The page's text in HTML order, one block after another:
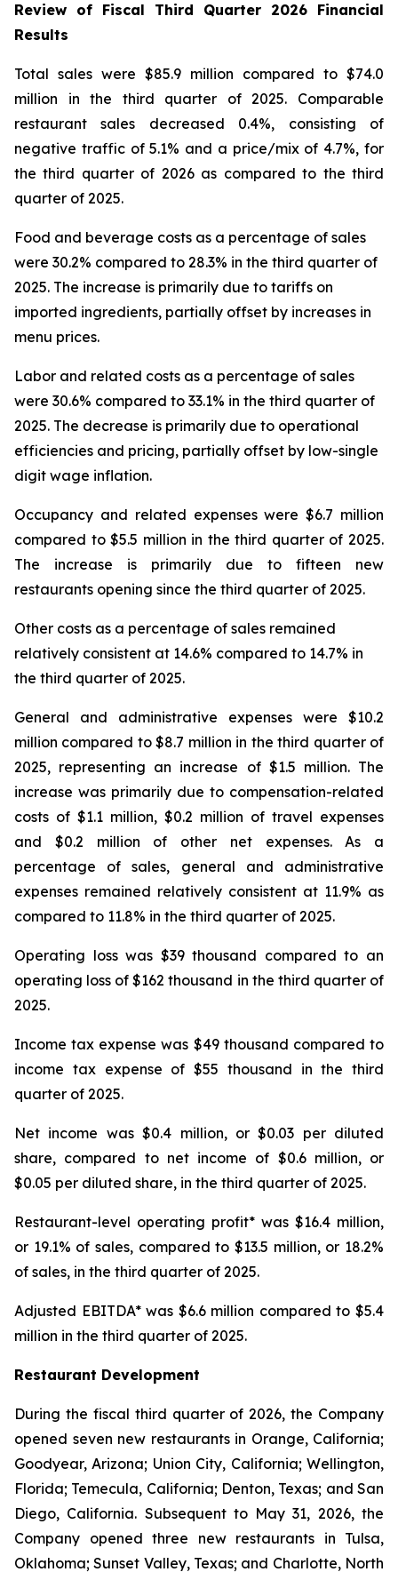
Review of Fiscal Third Quarter 2026 Financial
Results
Total sales were $85.9 million compared to $74.0
million in the third quarter of 2025. Comparable
restaurant sales decreased 0.4%, consisting of
negative traffic of 5.1% and a price/mix of 4.7%, for
the third quarter of 2026 as compared to the third
quarter of 2025.
Food and beverage costs as a percentage of sales
were 30.2% compared to 28.3% in the third quarter of
2025. The increase is primarily due to tariffs on
imported ingredients, partially offset by increases in
menu prices.
Labor and related costs as a percentage of sales
were 30.6% compared to 33.1% in the third quarter of
2025. The decrease is primarily due to operational
efficiencies and pricing, partially offset by low-single
digit wage inflation.
Occupancy and related expenses were $6.7 million
compared to $5.5 million in the third quarter of 2025.
The increase is primarily due to fifteen new
restaurants opening since the third quarter of 2025.
Other costs as a percentage of sales remained
relatively consistent at 14.6% compared to 14.7% in
the third quarter of 2025.
General and administrative expenses were $10.2
million compared to $8.7 million in the third quarter of
2025, representing an increase of $1.5 million. The
increase was primarily due to compensation-related
costs of $1.1 million, $0.2 million of travel expenses
and $0.2 million of other net expenses. As a
percentage of sales, general and administrative
expenses remained relatively consistent at 11.9% as
compared to 11.8% in the third quarter of 2025.
Operating loss was $39 thousand compared to an
operating loss of $162 thousand in the third quarter of
2025.
Income tax expense was $49 thousand compared to
income tax expense of $55 thousand in the third
quarter of 2025.
Net income was $0.4 million, or $0.03 per diluted
share, compared to net income of $0.6 million, or
$0.05 per diluted share, in the third quarter of 2025.
Restaurant-level operating profit* was $16.4 million,
or 19.1% of sales, compared to $13.5 million, or 18.2%
of sales, in the third quarter of 2025.
Adjusted EBITDA* was $6.6 million compared to $5.4
million in the third quarter of 2025.
Restaurant Development
During the fiscal third quarter of 2026, the Company
opened seven new restaurants in Orange, California;
Goodyear, Arizona; Union City, California; Wellington,
Florida; Temecula, California; Denton, Texas; and San
Diego, California. Subsequent to May 31, 2026, the
Company opened three new restaurants in Tulsa,
Oklahoma; Sunset Valley, Texas; and Charlotte, North